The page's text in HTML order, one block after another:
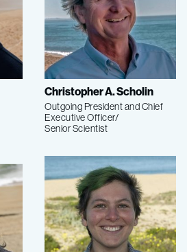
Christopher A. Scholin
Outgoing President and Chief
Executive Officer/
Senior Scientist